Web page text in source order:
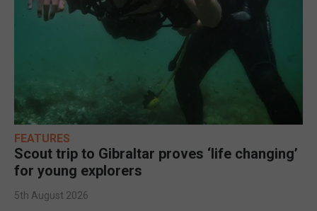
FEATURES
Scout trip to Gibraltar proves ‘life changing’
for young explorers
5th August 2026